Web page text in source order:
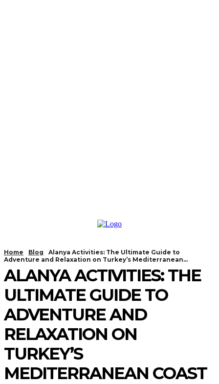
Home Blog
Alanya Activities: The Ultimate Guide to
Adventure and Relaxation on Turkey’s Mediterranean...
ALANYA ACTIVITIES: THE
ULTIMATE GUIDE TO
ADVENTURE AND
RELAXATION ON
TURKEY’S
MEDITERRANEAN COAST